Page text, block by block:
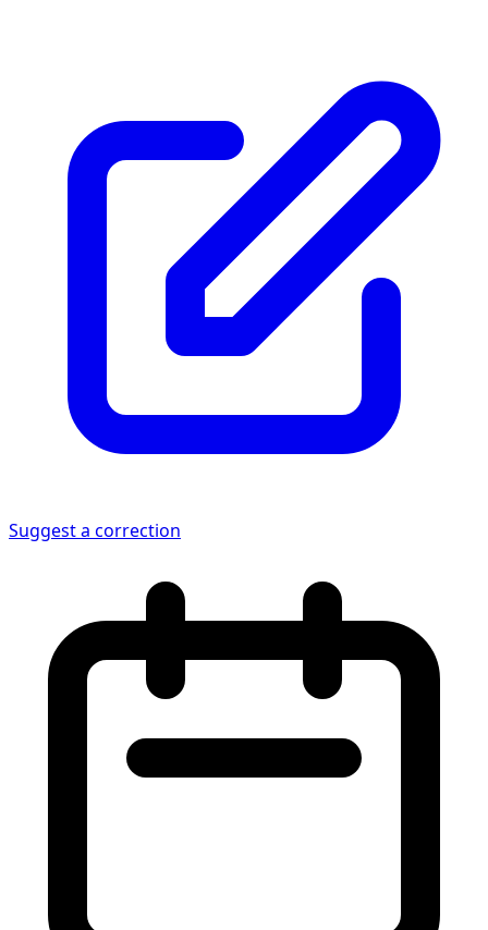
Suggest a correction